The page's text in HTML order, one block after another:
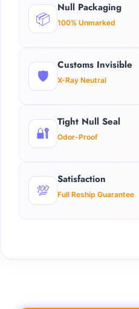
📦
Null Packaging
100% Unmarked
🛡️
Customs Invisible
X-Ray Neutral
🔐
Tight Null Seal
Odor-Proof
💯
Satisfaction
Full Reship Guarantee